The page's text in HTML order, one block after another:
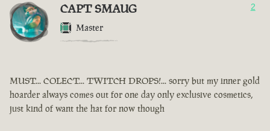
CAPT SMAUG
Master
2
MUST... COLECT... TWITCH DROPS!... sorry but my inner gold
hoarder always comes out for one day only exclusive cosmetics,
just kind of want the hat for now though